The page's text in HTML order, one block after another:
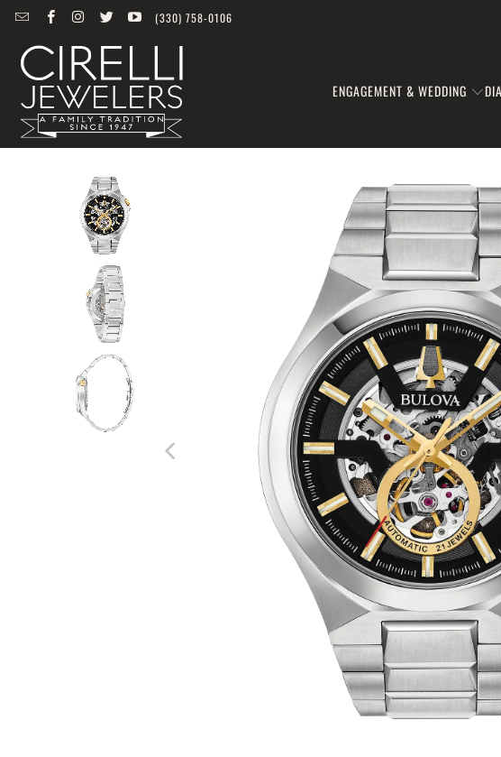
(330) 758-0106
ENGAGEMENT & WEDDING